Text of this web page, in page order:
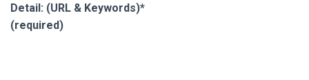
Detail: (URL & Keywords)*
(required)